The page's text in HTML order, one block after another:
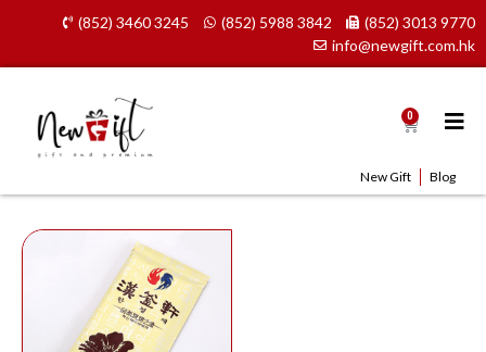
content
(852) 3460 3245 (852) 5988 3842
(852) 3013 9770
info@newgift.com.hk
0 Cart
New Gift Blog